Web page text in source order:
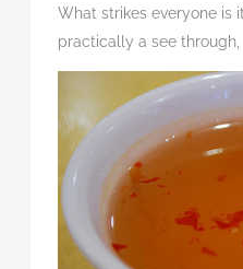
What strikes everyone is
practically a see